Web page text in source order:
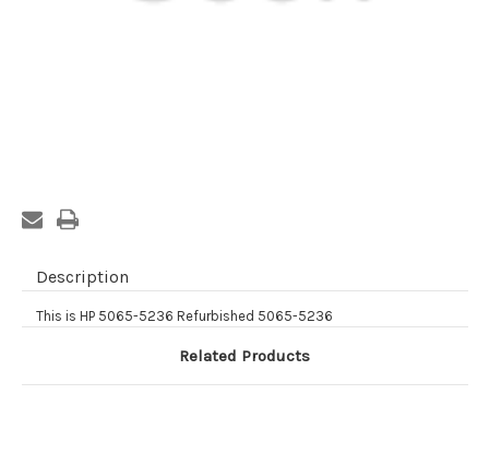
Stock:
Description
This is HP 5065-5236 Refurbished 5065-5236
Related Products